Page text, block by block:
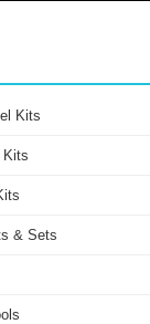
Kits
Kits
& Sets